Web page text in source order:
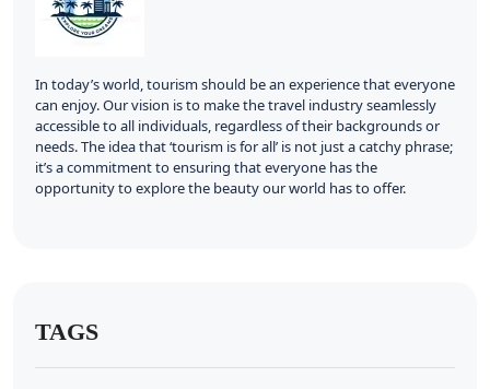
In today’s world, tourism should be an experience that everyone
can enjoy. Our vision is to make the travel industry seamlessly
accessible to all individuals, regardless of their backgrounds or
needs. The idea that ‘tourism is for all’ is not just a catchy phrase;
it’s a commitment to ensuring that everyone has the
opportunity to explore the beauty our world has to offer.
TAGS